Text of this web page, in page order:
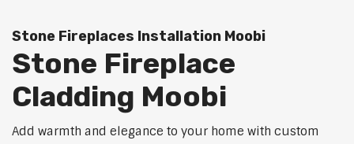
Stone Fireplaces Installation Moobi
Stone Fireplace
Cladding Moobi
Add warmth and elegance to your home with custom